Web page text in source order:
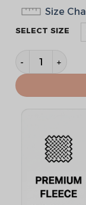
Size
SELECT SIZE
New York